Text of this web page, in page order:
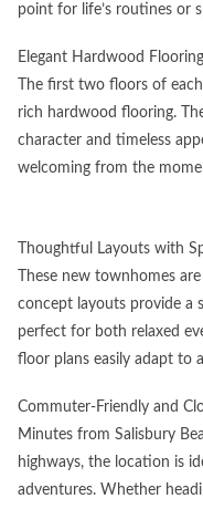
point for life’s routines or
Elegant Hardwood
The first two floors of
rich hardwood flooring.
character and timeless
welcoming from the
Thoughtful Layouts with
These new townhomes
concept layouts provide a
perfect for both relaxed
floor plans easily adapt to
Commuter-Friendly and
Minutes from Salisbury
highways, the location is
adventures. Whether